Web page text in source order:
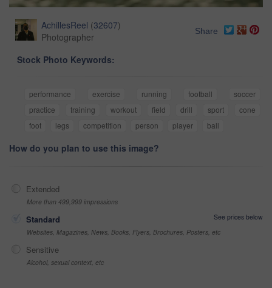
AchillesReel (32607)
Photographer
Share
Stock Photo Keywords:
performance exercise running football
soccer
practice
training workout field drill sport
cone
foot
legs competition person player ball
How do you plan to use this image?
Extended
More than 499,999 impressions
Standard
See prices below
Websites, Magazines, News, Books, Flyers, Brochures, Posters, etc
Sensitive
Alcohol, sexual context, etc